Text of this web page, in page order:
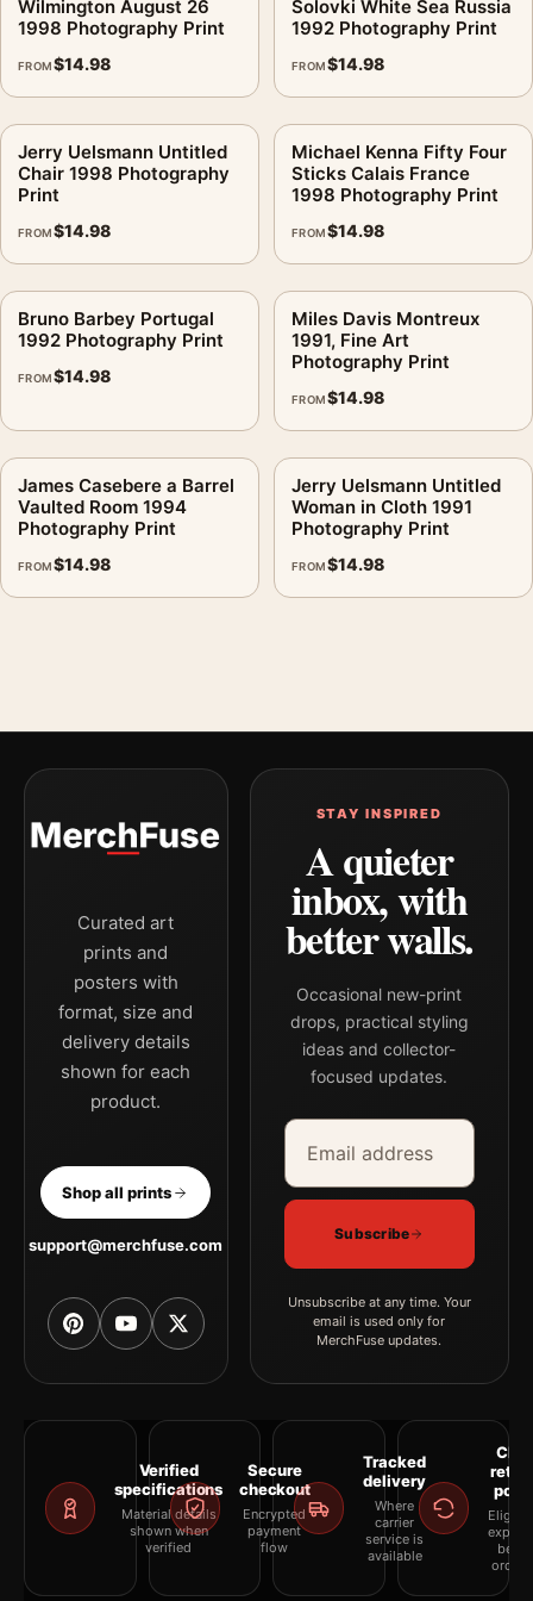
Wilmington August 26
1998 Photography Print
FROM$14.98
Solovki White Sea Russia
1992 Photography Print
FROM$14.98
Jerry Uelsmann Untitled
Chair 1998 Photography
Print
FROM$14.98
Michael Kenna Fifty Four
Sticks Calais France
1998 Photography Print
FROM$14.98
Bruno Barbey Portugal
1992 Photography Print
FROM$14.98
Miles Davis Montreux
1991, Fine Art
Photography Print
FROM$14.98
James Casebere a Barrel
Vaulted Room 1994
Photography Print
FROM$14.98
Jerry Uelsmann Untitled
Woman in Cloth 1991
Photography Print
FROM$14.98
Curated art
prints and
posters with
format, size and
delivery details
shown for each
product.
Shop all prints
support@merchfuse.com
STAY INSPIRED
A quieter
inbox, with
better walls.
Occasional new-print
drops, practical styling
ideas and collector-
focused updates.
Email address
Company
Subscribe
Unsubscribe at any time. Your
email is used only for
MerchFuse updates.
Verified
specifications
Material details
shown when
verified
Secure
checkout
Encrypted
payment
flow
Tracked
delivery
Where
carrier
service is
available